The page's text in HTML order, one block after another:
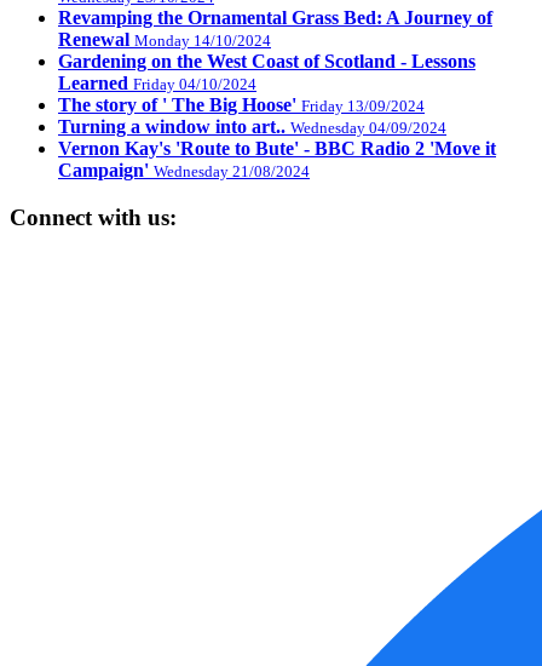
Revamping the Ornamental Grass Bed: A Journey of
Renewal Monday 14/10/2024
Gardening on the West Coast of Scotland - Lessons
Learned Friday 04/10/2024
The story of ' The Big Hoose' Friday 13/09/2024
Turning a window into art.. Wednesday 04/09/2024
Vernon Kay's 'Route to Bute' - BBC Radio 2 'Move it
Campaign' Wednesday 21/08/2024
Connect with us: